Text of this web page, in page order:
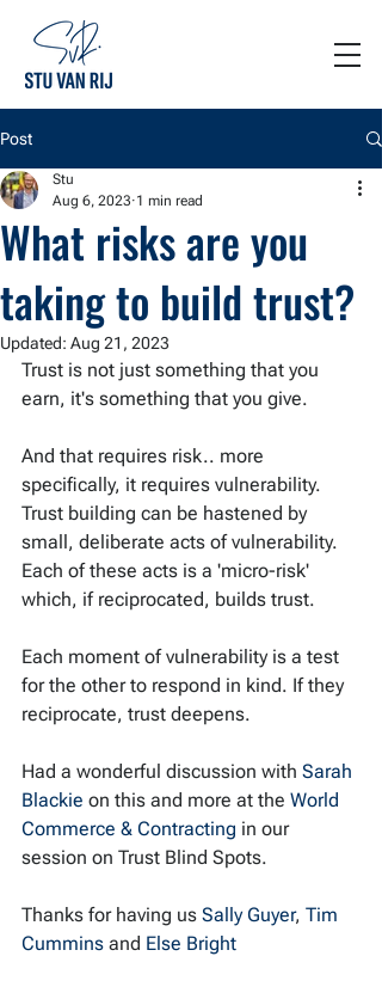
Post
What risks are you
taking to build trust?
Stu
Aug 6, 2023 1 min read
Updated: Aug 21, 2023
Trust is not just something that you
earn, it's something that you give.
And that requires risk.. more
specifically, it requires vulnerability.
Trust building can be hastened by
small, deliberate acts of vulnerability.
Each of these acts is a 'micro-risk'
which, if reciprocated, builds trust.
Each moment of vulnerability is a test
for the other to respond in kind. If they
reciprocate, trust deepens.
Had a wonderful discussion with Sarah
Blackie on this and more at the World
Commerce & Contracting in our
session on Trust Blind Spots.
Thanks for having us Sally Guyer, Tim
Cummins and Else Bright